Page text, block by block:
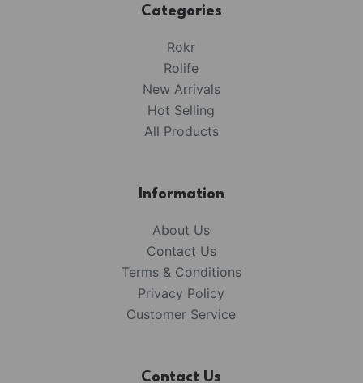
Categories
Rokr
Rolife
New Arrivals
Hot Selling
All Products
Information
About Us
Contact Us
Terms & Conditions
Privacy Policy
Customer Service
Contact Us